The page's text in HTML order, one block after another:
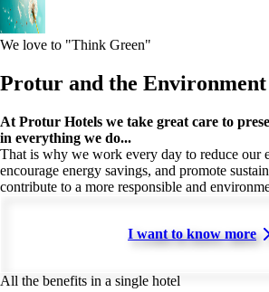
We love to "Think Green"
Protur and the Environment
At Protur Hotels we take great care to
in everything we do...
That is why we work every day to reduce our
encourage energy savings, and promote
contribute to a more responsible and
I want to know more
All the benefits in a single hotel